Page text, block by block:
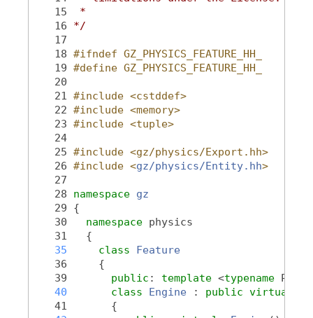
   15
*
   16
*/
   17
   18
#ifndef GZ_PHYSICS_FEATURE_HH_
   19
#define GZ_PHYSICS_FEATURE_HH_
   20
   21
#include <cstddef>
   22
#include <memory>
   23
#include <tuple>
   24
   25
#include <gz/physics/Export.hh>
   26
#include <gz/physics/Entity.hh>
   27
   28
namespace gz
   29
{
   30
namespace physics
   31
{
   35
class Feature
   36
{
   39
public : template <typename
   40
class Engine : public virtual
   41
{